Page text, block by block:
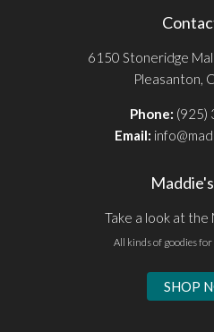
6150 Stoneridge
Pleasanton,
Phone: (925)
Email:
Take a look at the
All kinds of goodies for
SHOP